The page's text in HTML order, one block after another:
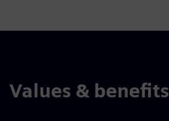
Values & benefits